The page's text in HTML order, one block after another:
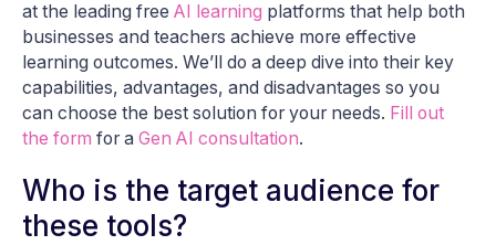
at the leading free AI learning platforms that help both
businesses and teachers achieve more effective
learning outcomes. We’ll do a deep dive into their key
capabilities, advantages, and disadvantages so you
can choose the best solution for your needs. Fill out
the form for a Gen AI consultation.
Who is the target audience for
these tools?